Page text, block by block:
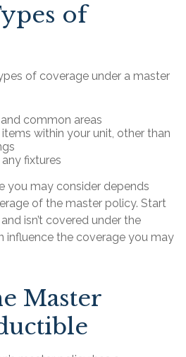
of
of coverage under a master
common areas
within your unit, other than
fixtures
you may consider depends
of the master policy. Start
isn’t covered under the
influence the coverage you may
Master